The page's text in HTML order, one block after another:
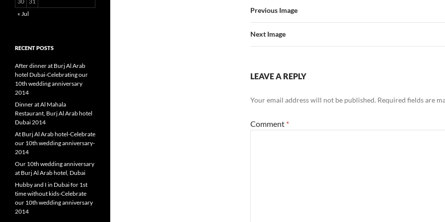
Previous Image
Next Image
LEAVE A REPLY
Your email address will not be published. Required fields are
Comment *
« Jul
RECENT POSTS
After dinner at Burj Al Arab
hotel Dubai-Celebrating our
10th wedding anniversary
2014
Dinner at Al Mahala
Restaurant, Burj Al Arab hotel
Dubai 2014
At Burj Al Arab hotel-Celebrate
our 10th wedding anniversary-
2014
Our 10th wedding anniversary
at Burj Al Arab hotel, Dubai
Hubby and I in Dubai for 1st
time without kids-Celebrate
our 10th wedding anniversary
2014